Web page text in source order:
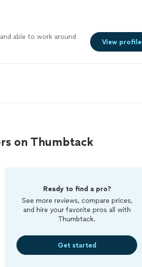
able to work around
View profile
on Thumbtack
Ready to find a pro?
See more reviews, compare prices,
and hire your favorite pros all with
Thumbtack.
Get started